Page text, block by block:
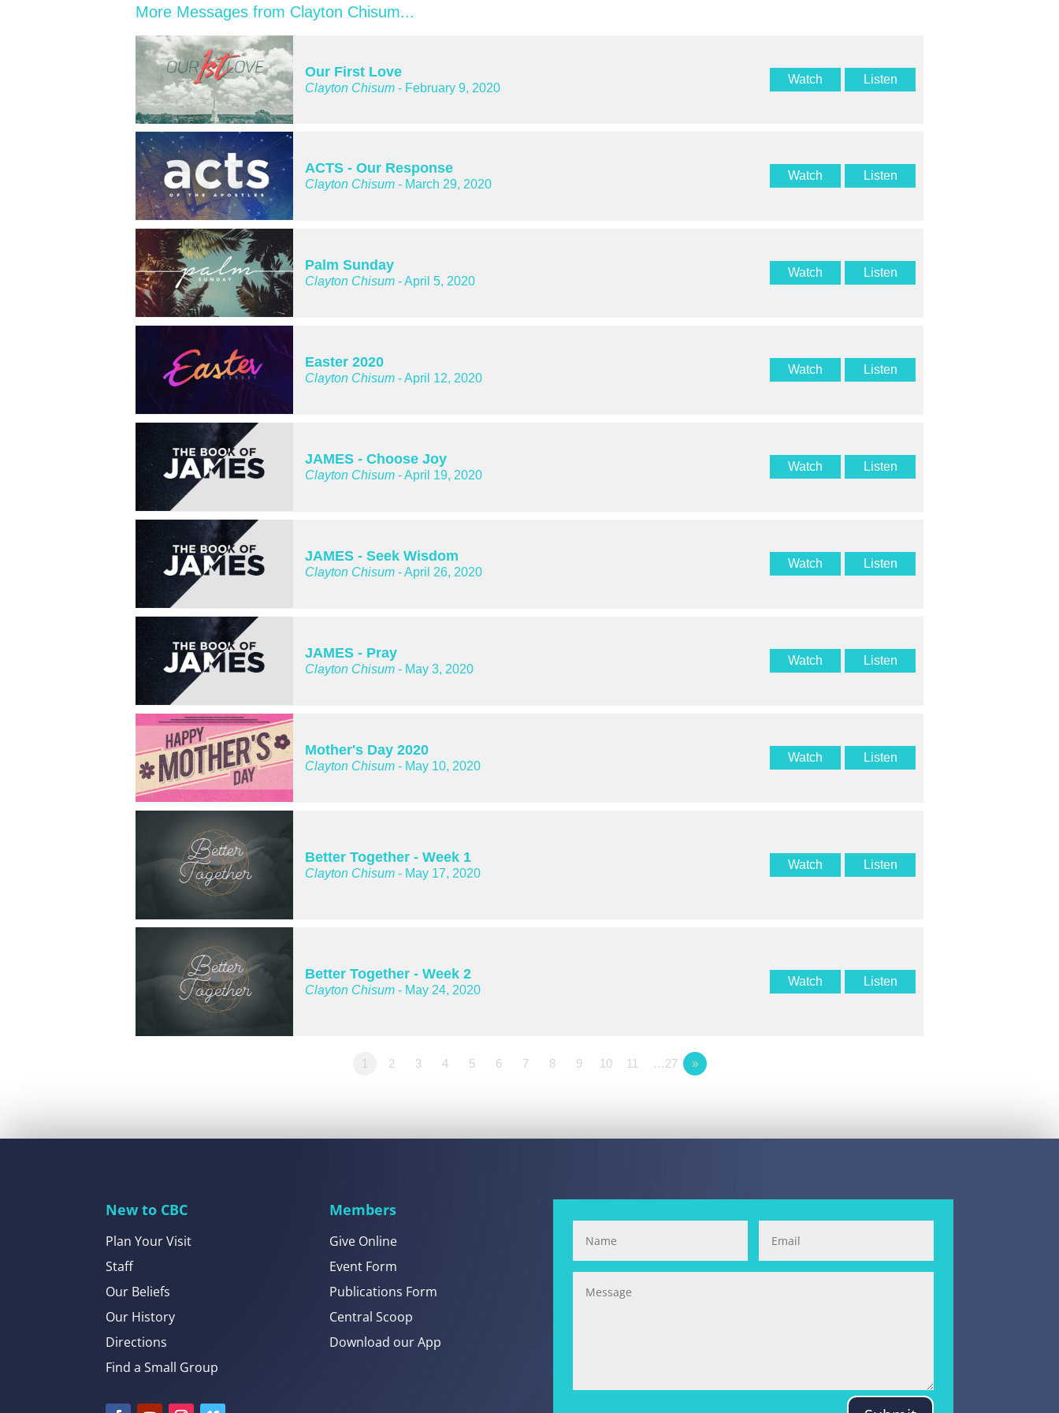
More Messages from Clayton Chisum...
Our First Love
Clayton Chisum - February 9, 2020
Watch Listen
ACTS - Our Response
Clayton Chisum - March 29, 2020
Watch Listen
Palm Sunday
Clayton Chisum - April 5, 2020
Watch Listen
Easter 2020
Clayton Chisum - April 12, 2020
Watch Listen
JAMES - Choose Joy
Clayton Chisum - April 19, 2020
Watch Listen
JAMES - Seek Wisdom
Clayton Chisum - April 26, 2020
Watch Listen
JAMES - Pray
Clayton Chisum - May 3, 2020
Watch Listen
Mother's Day 2020
Clayton Chisum - May 10, 2020
Watch Listen
Better Together - Week 1
Clayton Chisum - May 17, 2020
Watch Listen
Better Together - Week 2
Clayton Chisum - May 24, 2020
Watch Listen
1 2 3 4 5 6 7 8 9 10 11 …27 »
New to CBC
Plan Your Visit
Staff
Our Beliefs
Our History
Directions
Find a Small Group
Members
Give Online
Event Form
Publications Form
Central Scoop
Download our App